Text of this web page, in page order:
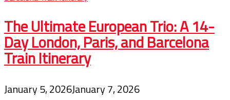
The Ultimate European Trio: A 14-
Day London, Paris, and Barcelona
Train Itinerary
January 5, 2026January 7, 2026